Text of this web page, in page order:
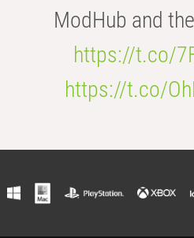
ModHub and
https://t.co/
https://t.co/